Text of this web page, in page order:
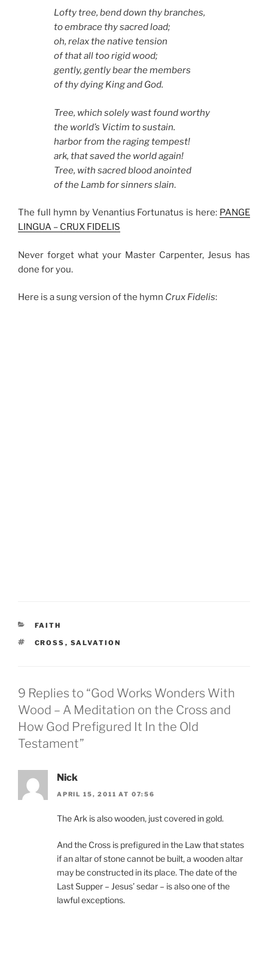
Lofty tree, bend down thy branches,
to embrace thy sacred load;
oh, relax the native tension
of that all too rigid wood;
gently, gently bear the members
of thy dying King and God.
Tree, which solely wast found worthy
the world’s Victim to sustain.
harbor from the raging tempest!
ark, that saved the world again!
Tree, with sacred blood anointed
of the Lamb for sinners slain.
The full hymn by Venantius Fortunatus is here: PANGE
LINGUA – CRUX FIDELIS
Never forget what your Master Carpenter, Jesus has
done for you.
Here is a sung version of the hymn Crux Fidelis:
CATEGORIES
FAITH
TAGS
CROSS , SALVATION
9 Replies to “God Works Wonders With
Wood – A Meditation on the Cross and
How God Prefigured It In the Old
Testament”
Nick
APRIL 15, 2011 AT 07:56
The Ark is also wooden, just covered in gold.
And the Cross is prefigured in the Law that states
if an altar of stone cannot be built, a wooden altar
may be constructed in its place. The date of the
Last Supper – Jesus’ sedar – is also one of the
lawful exceptions.